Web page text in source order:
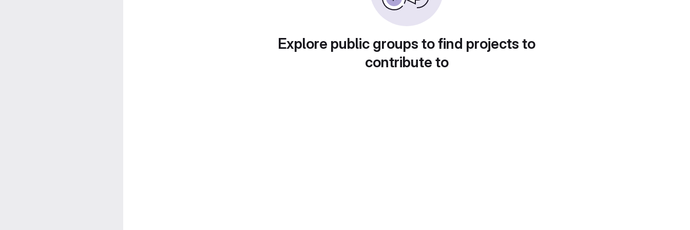
Explore public groups to find projects to
contribute to